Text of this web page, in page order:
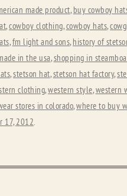
made product, buy cowboy
,cowboy clothing,cowboy hats,
,fm light and sons, history of
in the usa,shopping in
,stetson hat,stetson hat factory,
clothing,western style,western
stores in colorado,where to buy
17, 2012.